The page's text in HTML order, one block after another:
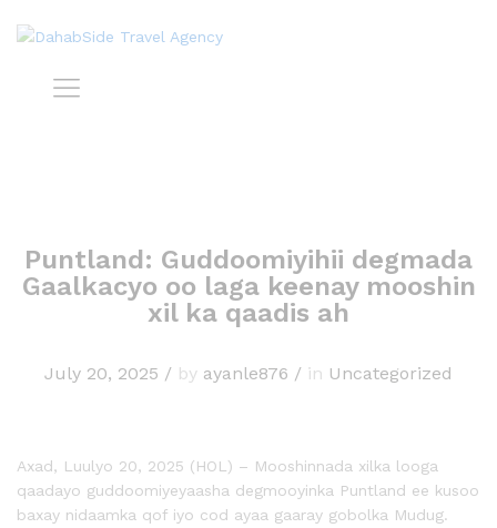
Puntland: Guddoomiyihii degmada
Gaalkacyo oo laga keenay mooshin
xil ka qaadis ah
July 20, 2025 / by ayanle876 / in Uncategorized
Axad, Luulyo 20, 2025 (HOL) – Mooshinnada xilka looga
qaadayo guddoomiyeyaasha degmooyinka Puntland ee kusoo
baxay nidaamka qof iyo cod ayaa gaaray gobolka Mudug.